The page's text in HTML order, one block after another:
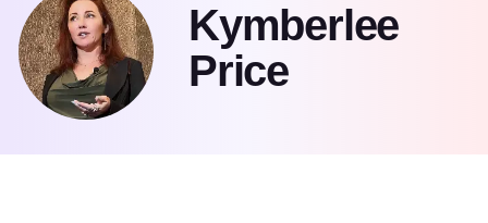
Kymberlee
Price